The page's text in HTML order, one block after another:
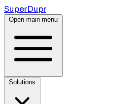
SuperDupr
Open main menu
Solutions